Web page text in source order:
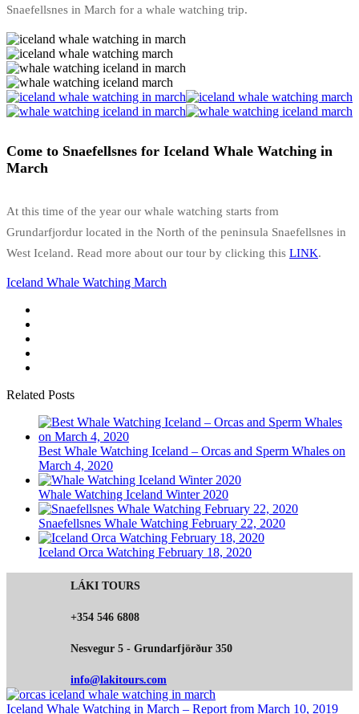
Snaefellsnes in March for a whale watching trip.
Come to Snaefellsnes for Iceland Whale Watching in
March
At this time of the year our whale watching starts from
Grundarfjordur located in the North of the peninsula Snaefellsnes in
West Iceland. Read more about our tour by clicking this LINK.
Iceland Whale Watching March
Related Posts
Best Whale Watching Iceland – Orcas and Sperm Whales on
March 4, 2020
Whale Watching Iceland Winter 2020
Snaefellsnes Whale Watching February 22, 2020
Iceland Orca Watching February 18, 2020
LÁKI TOURS
+354 546 6808
Nesvegur 5 - Grundarfjörður 350
info@lakitours.com
Iceland Whale Watching in March – Report from March 10, 2019